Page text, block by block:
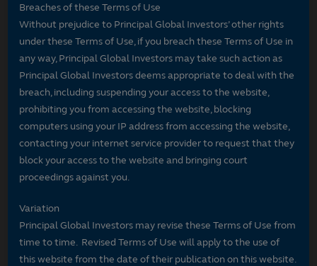
Breaches of these Terms of Use
Without prejudice to Principal Global Investors’ other rights
under these Terms of Use, if you breach these Terms of Use in
any way, Principal Global Investors may take such action as
Principal Global Investors deems appropriate to deal with the
breach, including suspending your access to the website,
prohibiting you from accessing the website, blocking
computers using your IP address from accessing the website,
contacting your internet service provider to request that they
block your access to the website and bringing court
proceedings against you.
Variation
Principal Global Investors may revise these Terms of Use from
time to time. Revised Terms of Use will apply to the use of
this website from the date of their publication on this website.